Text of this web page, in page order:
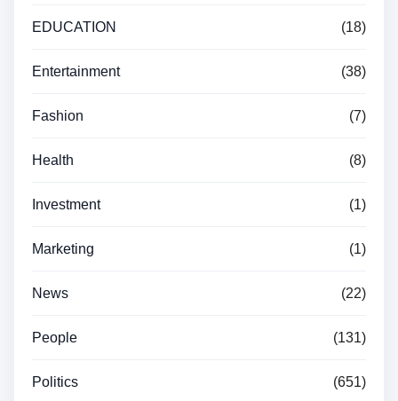
EDUCATION (18)
Entertainment (38)
Fashion (7)
Health (8)
Investment (1)
Marketing (1)
News (22)
People (131)
Politics (651)